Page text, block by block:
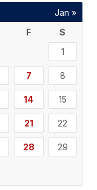
F
S
1
7 8
14 15
21 22
28 29
Jan »